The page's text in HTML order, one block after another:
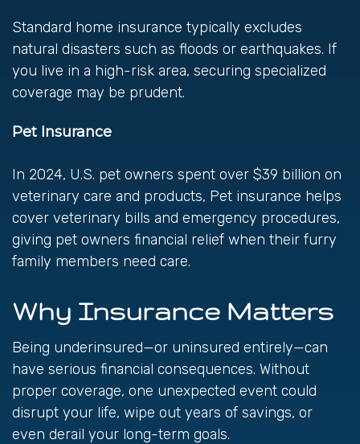
Standard home insurance typically excludes
natural disasters such as floods or earthquakes. If
you live in a high-risk area, securing specialized
coverage may be prudent.
Pet Insurance
In 2024, U.S. pet owners spent over $39 billion on
veterinary care and products, Pet insurance helps
cover veterinary bills and emergency procedures,
giving pet owners financial relief when their furry
family members need care.
Why Insurance Matters
Being underinsured—or uninsured entirely—can
have serious financial consequences. Without
proper coverage, one unexpected event could
disrupt your life, wipe out years of savings, or
even derail your long-term goals.